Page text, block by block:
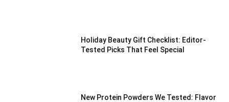
Holiday Beauty Gift Checklist: Editor-
Tested Picks That Feel Special
New Protein Powders We Tested: Flavor